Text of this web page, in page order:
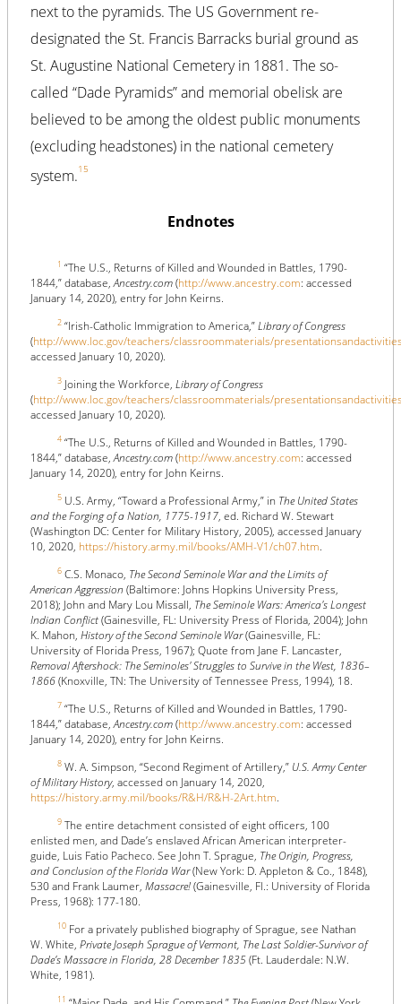
next to the pyramids. The US Government re-
designated the St. Francis Barracks burial ground as
St. Augustine National Cemetery in 1881. The so-
called “Dade Pyramids” and memorial obelisk are
believed to be among the oldest public monuments
(excluding headstones) in the national cemetery
system.15
Endnotes
1 “The U.S., Returns of Killed and Wounded in Battles, 1790-
1844,” database,Ancestry.com(http://www.ancestry.com: accessed
January 14, 2020), entry for John Keirns.
2 “Irish-Catholic Immigration to America,”Library of Congress
(http://www.loc.gov/teachers/classroommaterials/
accessed January 10, 2020).
3 Joining the Workforce, Library of Congress
(http://www.loc.gov/teachers/classroommaterials/
accessed January 10, 2020).
4 “The U.S., Returns of Killed and Wounded in Battles, 1790-
1844,” database,Ancestry.com(http://www.ancestry.com: accessed
January 14, 2020), entry for John Keirns.
5 U.S. Army, “Toward a Professional Army,” in The United States
and the Forging of a Nation, 1775-1917, ed. Richard W. Stewart
(Washington DC: Center for Military History, 2005), accessed January
10, 2020, https://history.army.mil/books/AMH-V1/ch07.htm.
6 C.S. Monaco, The Second Seminole War and the Limits of
American Aggression (Baltimore: Johns Hopkins University Press,
2018); John and Mary Lou Missall, The Seminole Wars: America's Longest
Indian Conflict(Gainesville, FL: University Press of Florida, 2004); John
K. Mahon, History of the Second Seminole War(Gainesville, FL:
University of Florida Press, 1967); Quote from Jane F. Lancaster,
Removal Aftershock: The Seminoles' Struggles to Survive in the West, 1836–
1866(Knoxville, TN: The University of Tennessee Press, 1994), 18.
7 “The U.S., Returns of Killed and Wounded in Battles, 1790-
1844,” database,Ancestry.com(http://www.ancestry.com: accessed
January 14, 2020), entry for John Keirns.
8 W. A. Simpson, “Second Regiment of Artillery,” U.S. Army Center
of Military History, accessed on January 14, 2020,
https://history.army.mil/books/R&H/R&H-2Art.htm.
9 The entire detachment consisted of eight officers, 100
enlisted men, and Dade’s enslaved African American interpreter-
guide, Luis Fatio Pacheco. See John T. Sprague, The Origin, Progress,
and Conclusion of the Florida War(New York: D. Appleton & Co., 1848),
530 and Frank Laumer, Massacre!(Gainesville, Fl.: University of Florida
Press, 1968): 177-180.
10 For a privately published biography of Sprague, see Nathan
W. White, Private Joseph Sprague of Vermont, The Last Soldier-Survivor of
Dade’s Massacre in Florida, 28 December 1835(Ft. Lauderdale: N.W.
White, 1981).
11